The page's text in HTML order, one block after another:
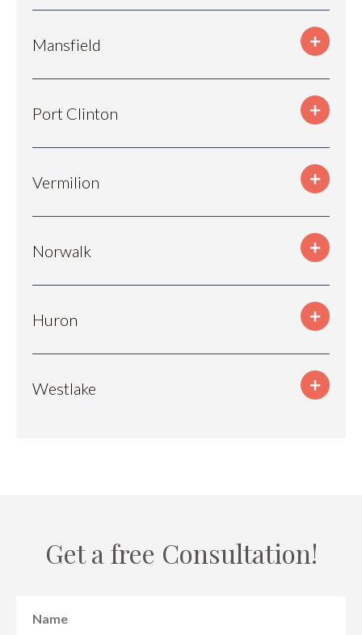
Mansfield
Port Clinton
Vermilion
Norwalk
Huron
Westlake
Get a free Consultation!